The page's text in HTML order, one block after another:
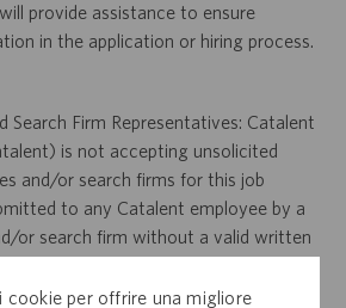
cookie per offrire una migliore
provide assistance to ensure
in the application or hiring process.
Search Firm Representatives: Catalent
is not accepting unsolicited
and/or search firms for this job
to any Catalent employee by a
or search firm without a valid written
will become the sole property of
paid if a candidate is hired for this